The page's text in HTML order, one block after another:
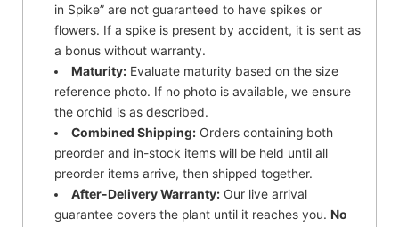
in Spike” are not guaranteed to have spikes or
flowers. If a spike is present by accident, it is sent as
a bonus without warranty.
Maturity: Evaluate maturity based on the size
reference photo. If no photo is available, we ensure
the orchid is as described.
Combined Shipping: Orders containing both
preorder and in-stock items will be held until all
preorder items arrive, then shipped together.
After-Delivery Warranty: Our live arrival
guarantee covers the plant until it reaches you. No